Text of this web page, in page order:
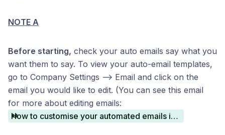
NOTE A
Before starting, check your auto emails say what you
want them to say. To view your auto-email templates,
go to Company Settings —> Email and click on the
email you would like to edit. (You can see this email
for more about editing emails:
How to customise your automated emails in Book That In